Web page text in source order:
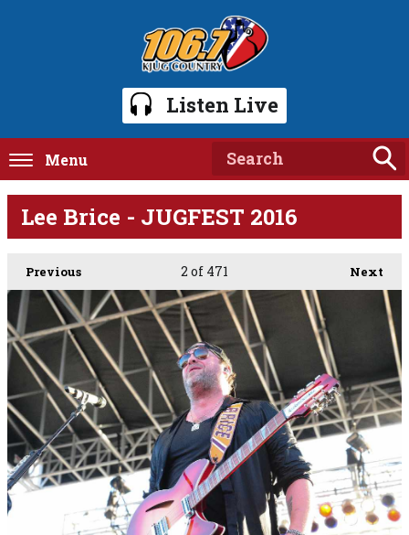
Listen Live
Menu
Lee Brice - JUGFEST 2016
Previous Next
2 of 471